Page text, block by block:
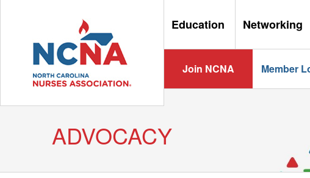
Education Networking
Join NCNA Member
ADVOCACY